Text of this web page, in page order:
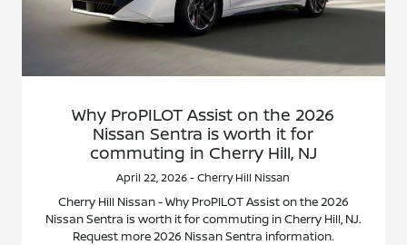
Why ProPILOT Assist on the 2026
Nissan Sentra is worth it for
commuting in Cherry Hill, NJ
April 22, 2026 - Cherry Hill Nissan
Cherry Hill Nissan - Why ProPILOT Assist on the 2026
Nissan Sentra is worth it for commuting in Cherry Hill, NJ.
Request more 2026 Nissan Sentra information.